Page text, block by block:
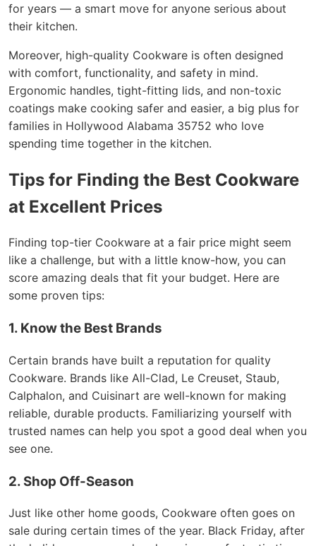
for years — a smart move for anyone serious about
their kitchen.
Moreover, high-quality Cookware is often designed
with comfort, functionality, and safety in mind.
Ergonomic handles, tight-fitting lids, and non-toxic
coatings make cooking safer and easier, a big plus for
families in Hollywood Alabama 35752 who love
spending time together in the kitchen.
Tips for Finding the Best Cookware
at Excellent Prices
Finding top-tier Cookware at a fair price might seem
like a challenge, but with a little know-how, you can
score amazing deals that fit your budget. Here are
some proven tips:
1. Know the Best Brands
Certain brands have built a reputation for quality
Cookware. Brands like All-Clad, Le Creuset, Staub,
Calphalon, and Cuisinart are well-known for making
reliable, durable products. Familiarizing yourself with
trusted names can help you spot a good deal when you
see one.
2. Shop Off-Season
Just like other home goods, Cookware often goes on
sale during certain times of the year. Black Friday, after